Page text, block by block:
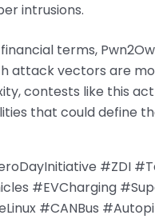
intrusions.
terms,
attack vectors are
contests like this
that could define
#ZDI
#EVCharging
#CANBus